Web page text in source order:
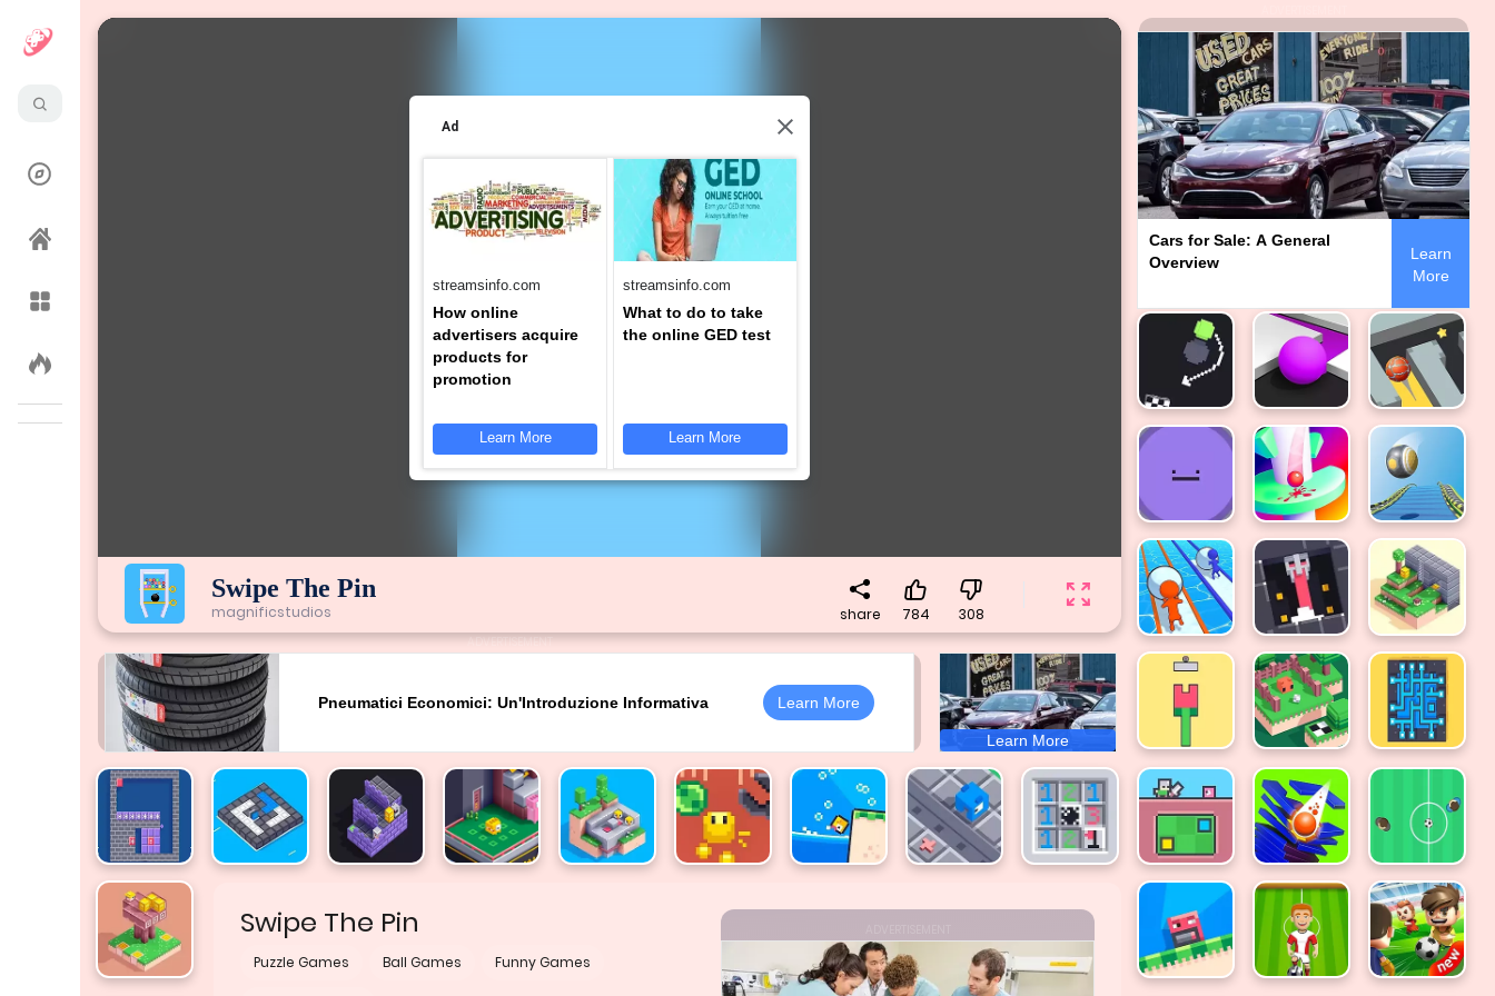
ADVERTISEMENT
Swipe The Pin
magnificstudios share 784 308
Swipe The Pin
Puzzle Games Ball Games Funny Games